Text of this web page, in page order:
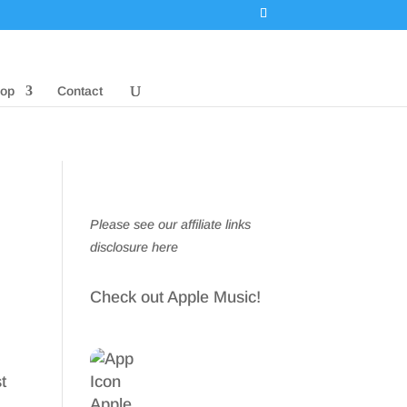
Contact
Please see our affiliate links
disclosure here
Check out Apple Music!